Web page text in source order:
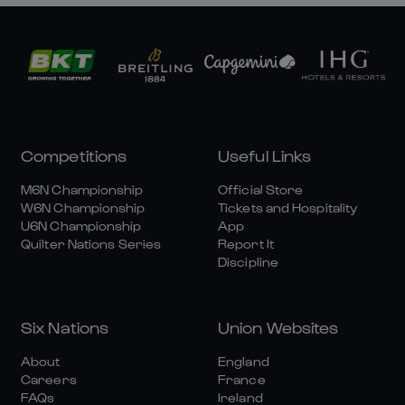
Competitions
M6N Championship
W6N Championship
U6N Championship
Quilter Nations Series
Useful Links
Official Store
Tickets and Hospitality
App
Report It
Discipline
Six Nations
About
Careers
FAQs
Union Websites
England
France
Ireland